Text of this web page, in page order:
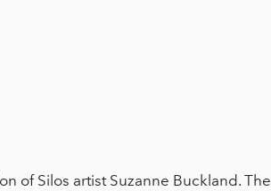
of Silos artist Suzanne Buckland. The